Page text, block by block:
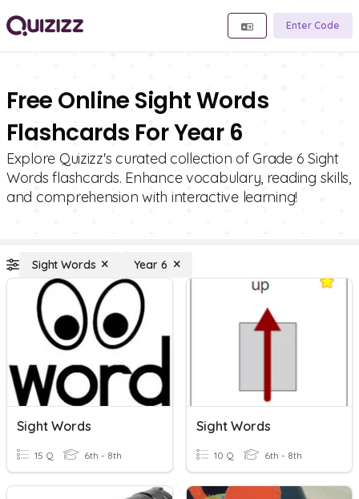
Enter Code
Free Online Sight Words
Flashcards For Year 6
Explore Quizizz's curated collection of Grade 6 Sight
Words flashcards. Enhance vocabulary, reading skills,
and comprehension with interactive learning!
Sight Words Year 6
Sight Words
15 Q 6th - 8th
Sight Words
10 Q 6th - 8th